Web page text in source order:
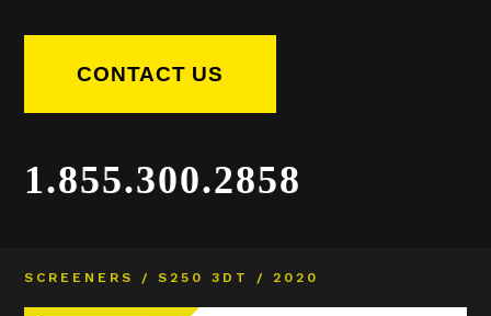
CONTACT US
1.855.300.2858
SCREENERS / S250 3DT / 2020